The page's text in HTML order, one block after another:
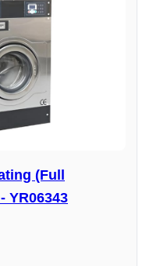
(Full
YR06343